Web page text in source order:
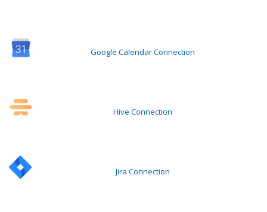
Google Calendar Connection
Hive Connection
Jira Connection